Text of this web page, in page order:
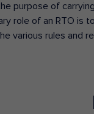
purpose of
role of an RTO is
various rules and